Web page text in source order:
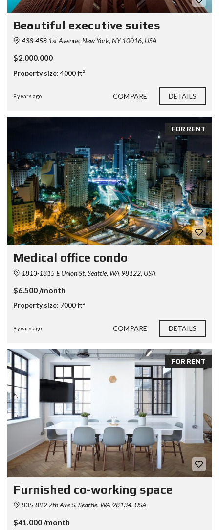
Beautiful executive suites
438-458 1st Avenue, New York, NY 10016, USA
$2.000.000
Property size: 4000 ft²
9 years ago COMPARE DETAILS
FOR RENT
Medical office condo
1813-1815 E Union St, Seattle, WA 98122, USA
$6.500 /month
Property size: 7000 ft²
9 years ago COMPARE DETAILS
FOR RENT
Furnished co-working space
835-899 7th Ave S, Seattle, WA 98134, USA
$41.000 /month